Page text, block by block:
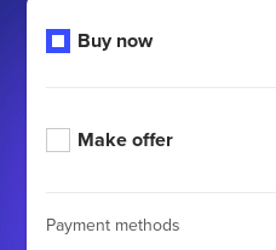
Buy now
Make offer
Payment methods